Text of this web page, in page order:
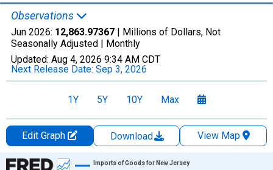
Observations
Jun 2026: 12,863.97367 | Millions of Dollars, Not
Seasonally Adjusted | Monthly
Updated: Aug 4, 2026 9:34 AM CDT
Next Release Date: Sep 3, 2026
1Y 5Y 10Y Max
Edit Graph Download
View Map
Chart
Imports of Goods for New Jersey